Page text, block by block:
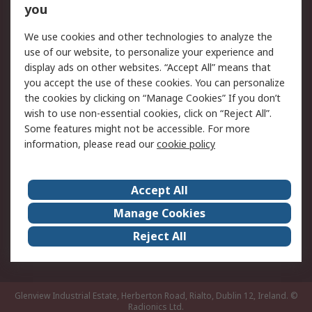
Returns
Legal
Cookie Policy
Email Security
Privacy Policy
Website Terms
Terms and Conditions
of Sale
RS Careers
Event Centre
ESG
Certifications
RS Group
Worldwide
Glenview Industrial Estate, Herberton Road, Rialto, Dublin 12, Ireland. ©
Radionics Ltd.
you
We use cookies and other technologies to analyze the
use of our website, to personalize your experience and
display ads on other websites. “Accept All” means that
you accept the use of these cookies. You can personalize
the cookies by clicking on “Manage Cookies” If you don’t
wish to use non-essential cookies, click on “Reject All”.
Some features might not be accessible. For more
information, please read ourcookie policy
Accept All
Manage Cookies
Reject All